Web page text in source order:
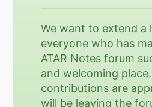
We want to extend
everyone who has
ATAR Notes forum
and welcoming
contributions are
will be leaving the